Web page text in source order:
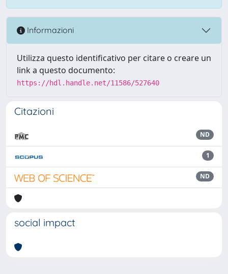
Informazioni
Utilizza questo identificativo per citare o creare un
link a questo documento:
https://hdl.handle.net/11586/527640
Citazioni
ND
1
ND
social impact